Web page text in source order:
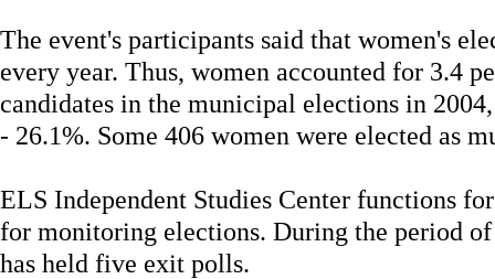
The event's participants said that women's
every year. Thus, women accounted for 3.4
candidates in the municipal elections in
- 26.1%. Some 406 women were elected as
ELS Independent Studies Center functions
for monitoring elections. During the period
has held five exit polls.